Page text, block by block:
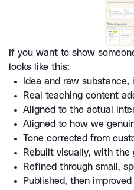
If you want to show
looks like this:
Idea and raw substance,
Real teaching content
Aligned to the actual
Aligned to how we
Tone corrected from
Rebuilt visually, with the
Refined through small,
Published, then